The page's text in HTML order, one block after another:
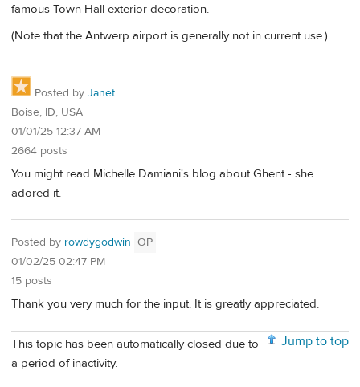
famous Town Hall exterior decoration.
(Note that the Antwerp airport is generally not in current use.)
Posted by Janet
Boise, ID, USA
01/01/25 12:37 AM
2664 posts
You might read Michelle Damiani's blog about Ghent - she
adored it.
Posted by rowdygodwin OP
01/02/25 02:47 PM
15 posts
Thank you very much for the input. It is greatly appreciated.
Jump to top
This topic has been automatically closed due to
a period of inactivity.